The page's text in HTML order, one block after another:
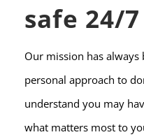
safe 24/7
Our mission has
personal approach to
understand you may
what matters most to